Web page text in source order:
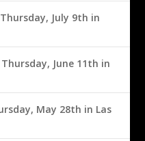
Thursday, July 9th in
Thursday, June 11th in
May 28th in Las